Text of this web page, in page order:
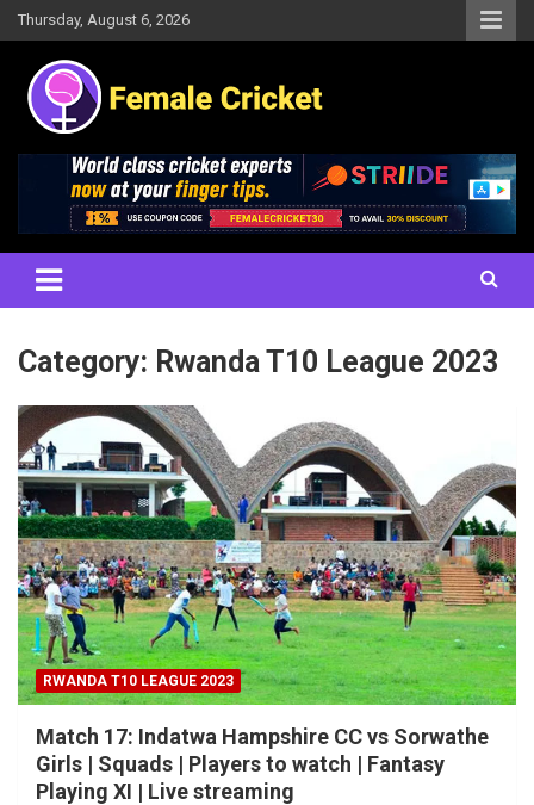
Skip
to
content
Thursday, August 6, 2026
Female Cricket
Results, News, Articles, Interviews and more
Category: Rwanda T10 League 2023
RWANDA T10 LEAGUE 2023
Match 17: Indatwa Hampshire CC vs Sorwathe
Girls | Squads | Players to watch | Fantasy
Playing XI | Live streaming